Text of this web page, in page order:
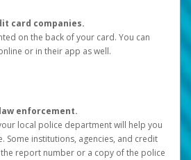
card companies.
on the back of your card. You can
or in their app as well.
enforcement.
local police department will help you
Some institutions, agencies, and credit
report number or a copy of the police